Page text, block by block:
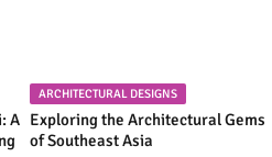
A
ARCHITECTURAL DESIGNS
Exploring the Architectural Gems
of Southeast Asia